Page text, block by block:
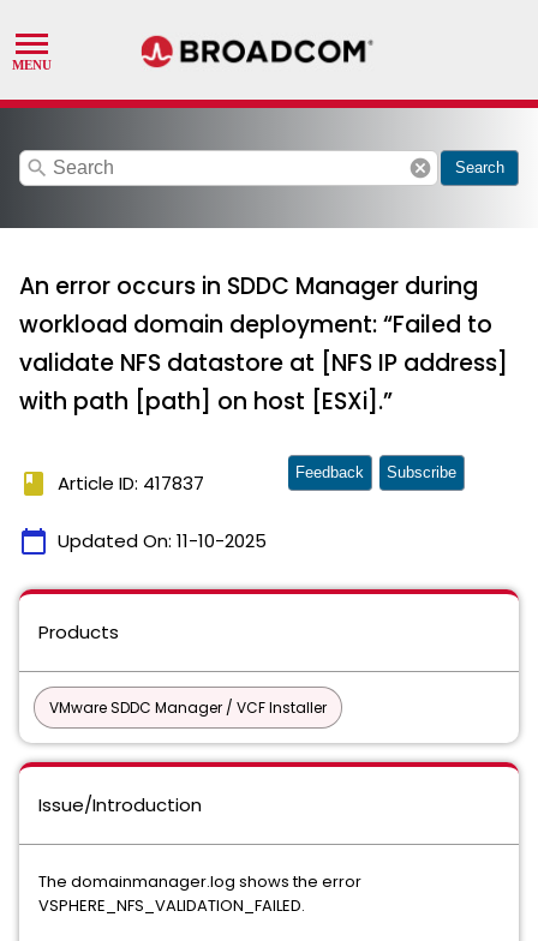
search cancel Search
An error occurs in SDDC Manager during
workload domain deployment: “Failed to
validate NFS datastore at [NFS IP address]
with path [path] on host [ESXi].”
book Article ID: 417837
calendar_today Updated On: 11-10-2025
Feedback Subscribe
Products
VMware SDDC Manager / VCF Installer
Issue/Introduction
The domainmanager.log shows the error
VSPHERE_NFS_VALIDATION_FAILED.